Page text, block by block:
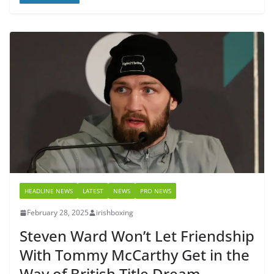
HEADLINE NEWS LATEST NEWS PRO NEWS
February 28, 2025 irishboxing
Steven Ward Won’t Let Friendship
With Tommy McCarthy Get in the